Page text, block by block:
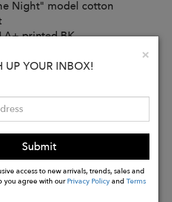
Night" model cotton
printed BK
×
UP YOUR INBOX!
Submit
access to new arrivals, trends, sales and
you agree with ourPrivacy PolicyandTerms